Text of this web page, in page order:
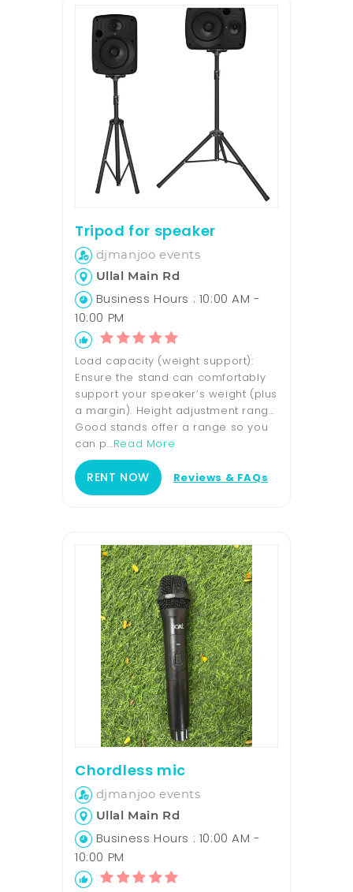
Tripod for speaker
djmanjoo events
Ullal Main Rd
Business Hours : 10:00 AM -
10:00 PM
Load capacity (weight support):
Ensure the stand can comfortably
support your speaker’s weight (plus
a margin). Height adjustment range:
Good stands offer a range so you
can p...Read More
RENT NOW Reviews & FAQs
Chordless mic
djmanjoo events
Ullal Main Rd
Business Hours : 10:00 AM -
10:00 PM